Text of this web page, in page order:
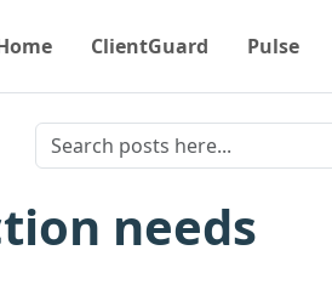
ClientGuard Pulse
needs